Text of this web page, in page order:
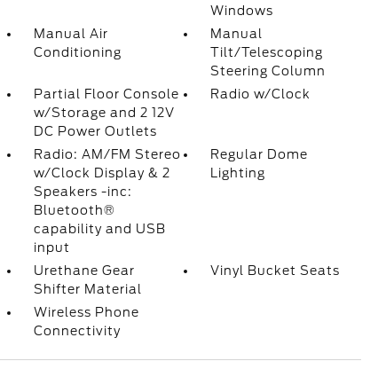
Windows
Manual Air
Conditioning
Manual
Tilt/Telescoping
Steering Column
Partial Floor Console
w/Storage and 2 12V
DC Power Outlets
Radio w/Clock
Radio: AM/FM Stereo
w/Clock Display & 2
Speakers -inc:
Bluetooth®
capability and USB
input
Regular Dome
Lighting
Urethane Gear
Shifter Material
Vinyl Bucket Seats
Wireless Phone
Connectivity